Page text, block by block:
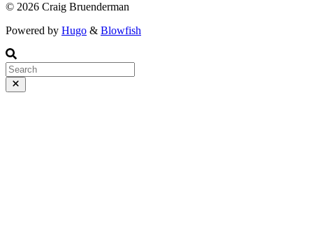
© 2026 Craig Bruenderman
Powered by Hugo & Blowfish